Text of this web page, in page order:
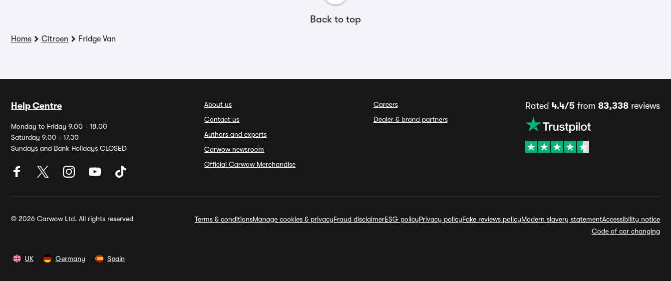
Back to top
Home Citroen Fridge Van
Help Centre
Monday to Friday 9.00 - 18.00
Saturday 9.00 - 17.30
Sundays and Bank Holidays CLOSED
About us
Contact us
Authors and experts
Carwow newsroom
Official Carwow Merchandise
Careers
Dealer & brand partners
Rated 4.4/5from 83,338reviews
© 2026 Carwow Ltd. All rights reserved Terms & conditionsManage cookies & privacyFraud disclaimerESG policyPrivacy policyFake reviews policyModern slavery statementAccessibility notice
Code of car changing
UK Germany Spain